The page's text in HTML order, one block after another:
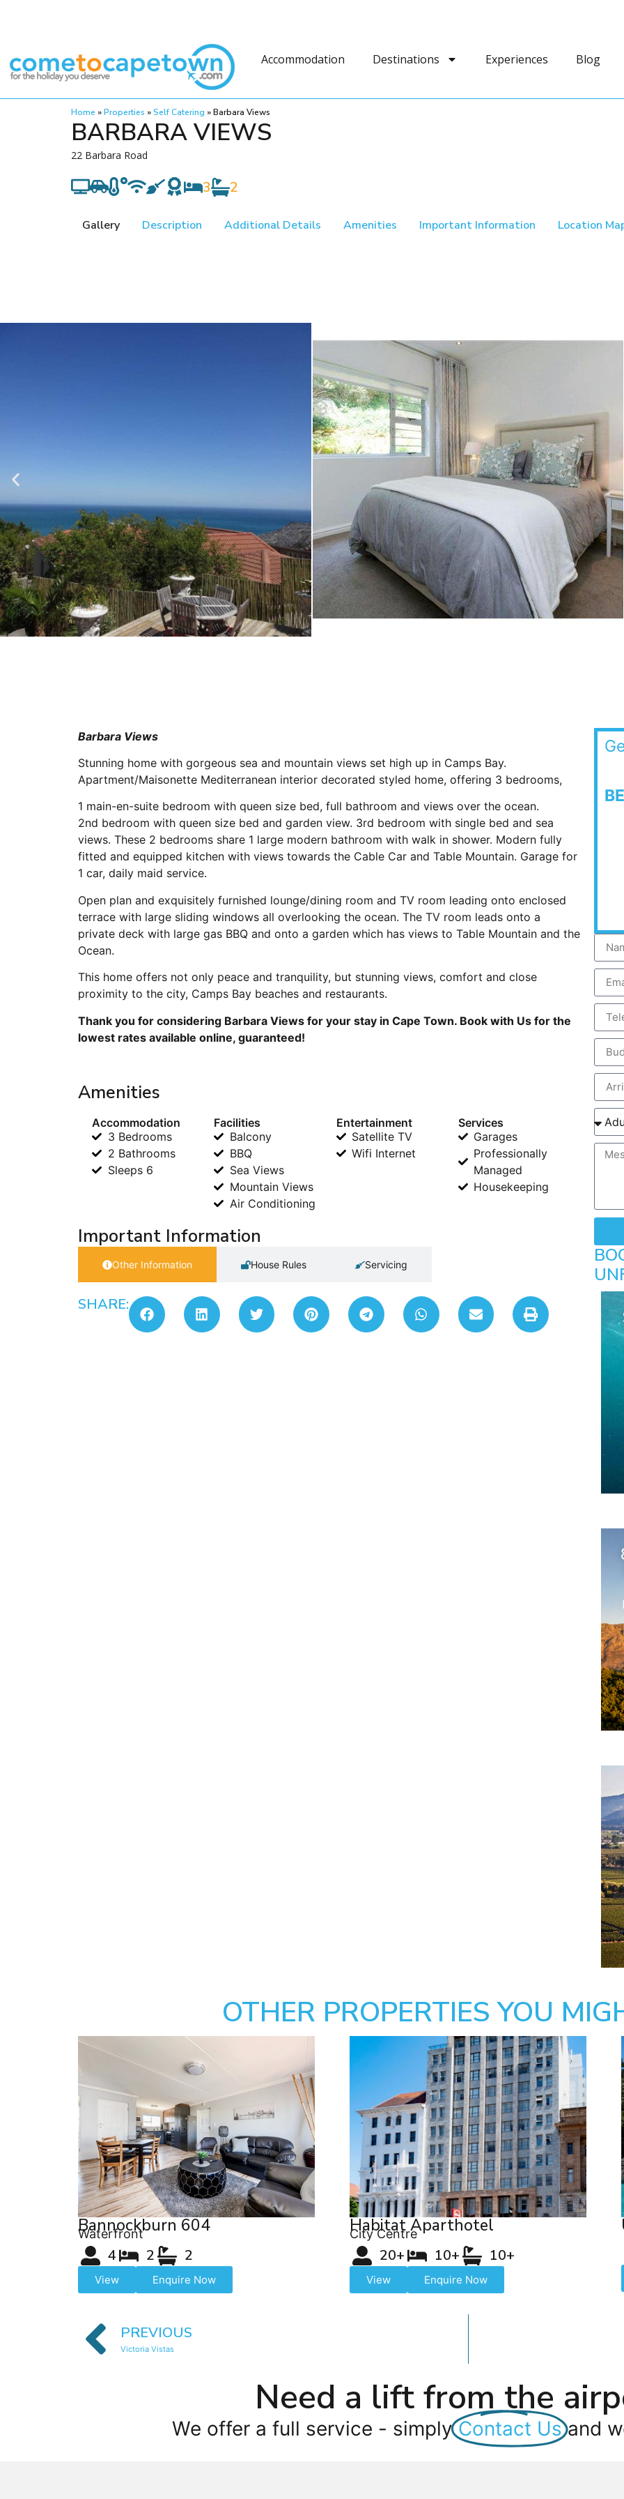
Accommodation Destinations Experiences Blog
Home »Properties »Self Catering »Barbara Views
BARBARA VIEWS
22 Barbara Road
3 2
Gallery Description Additional Details Amenities Important Information Location
Barbara Views
Stunning home with gorgeous sea and mountain views set high up in Camps Bay.
Apartment/Maisonette Mediterranean interior decorated styled home, offering 3 bedrooms,
1 main-en-suite bedroom with queen size bed, full bathroom and views over the ocean.
2nd bedroom with queen size bed and garden view. 3rd bedroom with single bed and sea
views. These 2 bedrooms share 1 large modern bathroom with walk in shower. Modern fully
fitted and equipped kitchen with views towards the Cable Car and Table Mountain. Garage for
1 car, daily maid service.
Open plan and exquisitely furnished lounge/dining room and TV room leading onto enclosed
terrace with large sliding windows all overlooking the ocean. The TV room leads onto a
private deck with large gas BBQ and onto a garden which has views to Table Mountain and the
Ocean.
This home offers not only peace and tranquility, but stunning views, comfort and close
proximity to the city, Camps Bay beaches and restaurants.
Thank you for considering Barbara Views for your stay in Cape Town. Book with Us for the
lowest rates available online, guaranteed!
Amenities
Accommodation
3 Bedrooms
2 Bathrooms
Sleeps 6
Facilities
Balcony
BBQ
Sea Views
Mountain Views
Air Conditioning
Entertainment
Satellite TV
Wifi Internet
Services
Garages
Professionally
Managed
Housekeeping
Important Information
Other Information House Rules Servicing
SHARE:
OTHER PROPERTIES YOU
Bannockburn 604
Waterfront
4 2 2
View Enquire Now
Habitat Aparthotel
City Centre
20+ 10+ 10+
View Enquire Now
PREVIOUS
Victoria Vistas
Need a lift from the
We offer a full service - simply Contact Us and